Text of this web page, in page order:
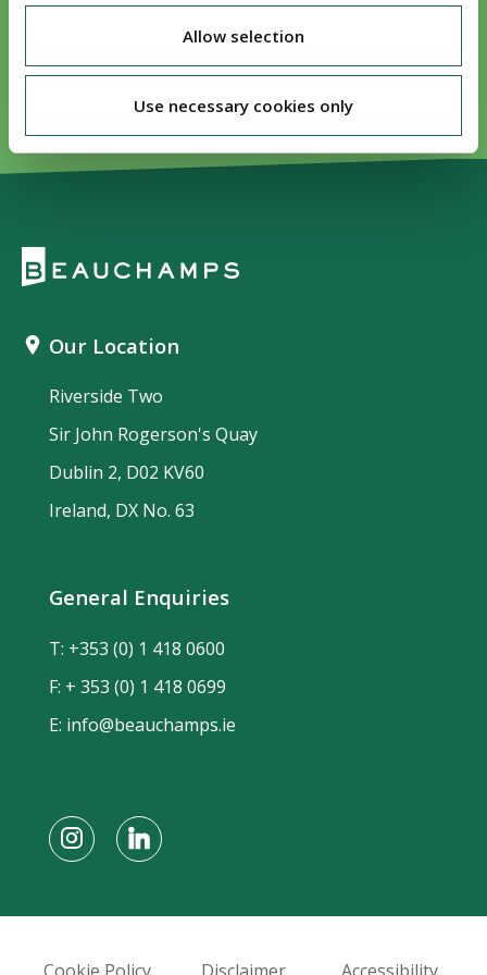
Allow selection
Use necessary cookies only
Visit our sport sector page
Our Location
Riverside Two
Sir John Rogerson's Quay
Dublin 2, D02 KV60
Ireland, DX No. 63
General Enquiries
T: +353 (0) 1 418 0600
F: + 353 (0) 1 418 0699
E: info@beauchamps.ie